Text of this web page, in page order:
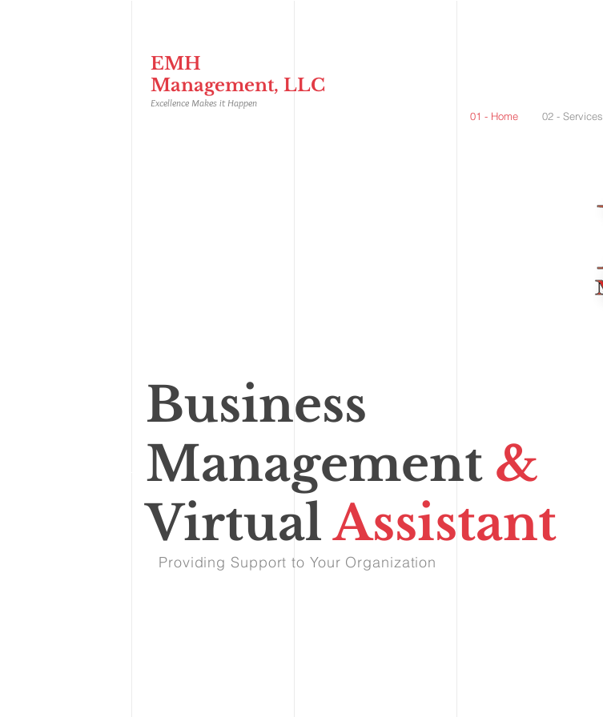
EMH
Management, LLC
Excellence Makes it Happen
01 - Home
02 - Services
Business
Management &
VirtualAssistant
Providing Support to Your Organization